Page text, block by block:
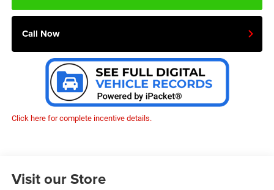
Call Now
Click here for complete incentive details.
Visit our Store